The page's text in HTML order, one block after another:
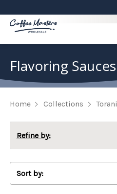
Flavoring Sauces
Home Collections Torani
Refine by:
Sort by: